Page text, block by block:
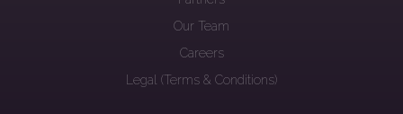
Our Team
Careers
Legal (Terms & Conditions)